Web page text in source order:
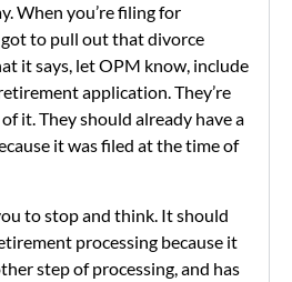
When you’re filing for
to pull out that divorce
it says, let OPM know, include
application. They’re
it. They should already have a
it was filed at the time of
to stop and think. It should
processing because it
step of processing, and has